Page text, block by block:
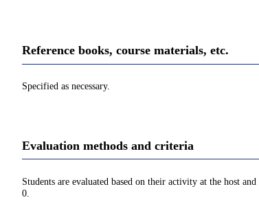
Reference books, course materials, etc.
Specified as necessary.
Evaluation methods and criteria
Students are evaluated based on their activity at the host
0.